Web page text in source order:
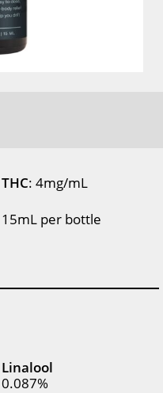
THC: 4mg/mL
15mL per bottle
Linalool
0.087%